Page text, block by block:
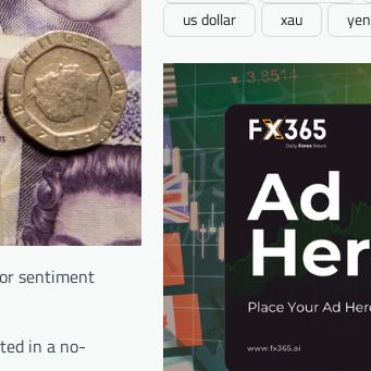
sentiment
in a no-
us dollar
xau yen